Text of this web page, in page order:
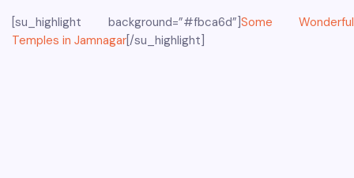
[su_highlight background=”#fbca6d”] Some Wonderful
Temples in Jamnagar [/su_highlight]